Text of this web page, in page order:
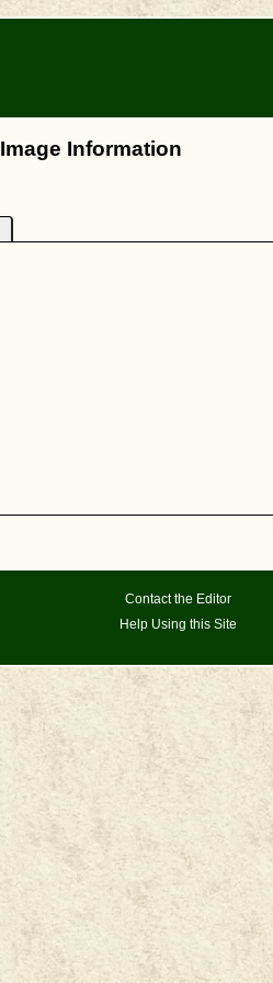
Image Information
Contact the Editor
Help Using this Site